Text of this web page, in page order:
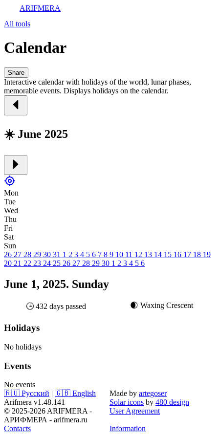
ARIFMERA
All tools
Calendar
Share
Interactive calendar with holidays of the world, lunar phases,
memorable events. Displays holidays on the calendar.
☀️ June 2025
Mon
Tue
Wed
Thu
Fri
Sat
Sun
26 27 28 29 30 31 1 2 3 4 5 6 7 8 9 10 11 12 13 14 15 16 17 18 19
20 21 22 23 24 25 26 27 28 29 30 1 2 3 4 5 6
June 1, 2025. Sunday
🕒 432 days passed 🌒 Waxing Crescent
Holidays
No holidays
Events
No events
🇷🇺 Русский | 🇬🇧 English Made by artegoser
Arifmera v1.48.141
Solar icons by 480 design
© 2025-2026 ARIFMERA -
АРИФМЕРА - arifmera.ru
User Agreement
Contacts Information